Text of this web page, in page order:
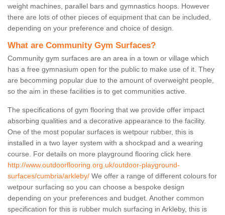
weight machines, parallel bars and gymnastics hoops. However
there are lots of other pieces of equipment that can be included,
depending on your preference and choice of design.
What are Community Gym Surfaces?
Community gym surfaces are an area in a town or village which
has a free gymnasium open for the public to make use of it. They
are becomming popular due to the amount of overweight people,
so the aim in these facilities is to get communities active.
The specifications of gym flooring that we provide offer impact
absorbing qualities and a decorative appearance to the facility.
One of the most popular surfaces is wetpour rubber, this is
installed in a two layer system with a shockpad and a wearing
course. For details on more playground flooring click here
http://www.outdoorflooring.org.uk/outdoor-playground-
surfaces/cumbria/arkleby/ We offer a range of different colours for
wetpour surfacing so you can choose a bespoke design
depending on your preferences and budget. Another common
specification for this is rubber mulch surfacing in Arkleby, this is